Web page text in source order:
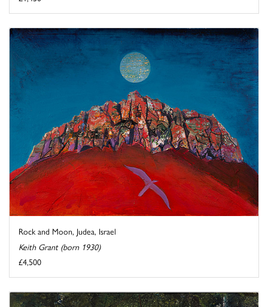
Rock and Moon, Judea, Israel
Keith Grant (born 1930)
£4,500